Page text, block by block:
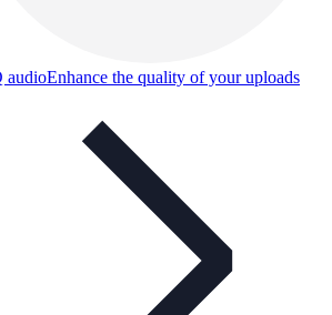
audioEnhance the quality of your uploads